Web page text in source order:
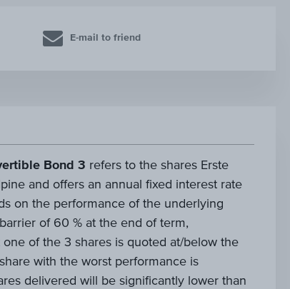
E-mail to friend
Bond 3 refers to the shares Erste
and offers an annual fixed interest rate
on the performance of the underlying
of 60 % at the end of term,
one of the 3 shares is quoted at/below the
with the worst performance is
delivered will be significantly lower than